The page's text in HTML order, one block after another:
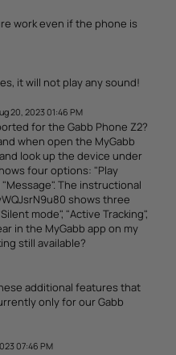
work even if the phone is
it will not play any sound!
20, 2023 01:46 PM
for the Gabb Phone Z2?
when open the MyGabb
look up the device under
four options: "Play
"Message". The instructional
shows three
mode", "Active Tracking",
in the MyGabb app on my
still available?
additional features that
only for our Gabb
07:46 PM